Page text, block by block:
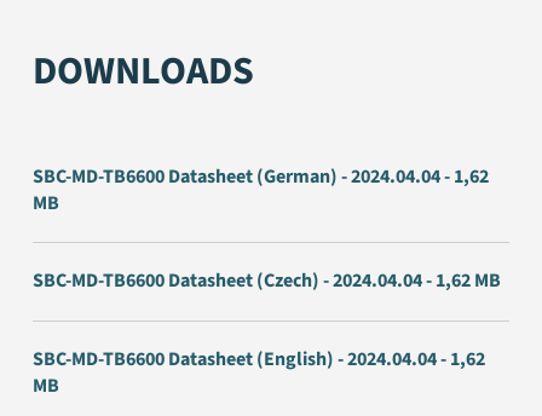
DOWNLOADS
SBC-MD-TB6600 Datasheet (German) - 2024.04.04 - 1,62
MB
SBC-MD-TB6600 Datasheet (Czech) - 2024.04.04 - 1,62 MB
SBC-MD-TB6600 Datasheet (English) - 2024.04.04 - 1,62
MB